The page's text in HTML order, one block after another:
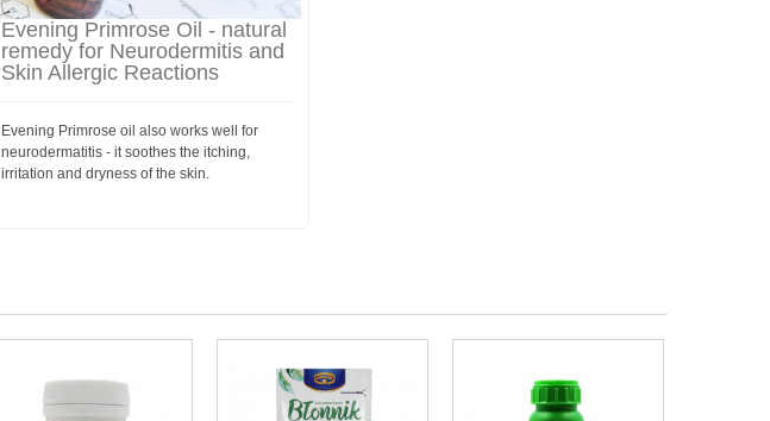
Evening Primrose Oil - natural
remedy for Neurodermitis and
Skin Allergic Reactions
Evening Primrose oil also works well for
neurodermatitis - it soothes the itching,
irritation and dryness of the skin.